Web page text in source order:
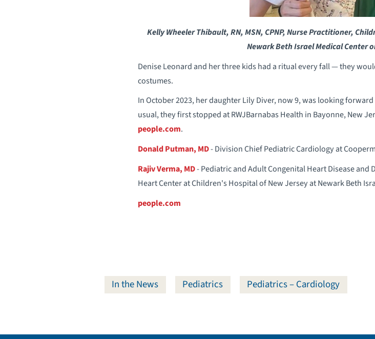
Kelly Wheeler Thibault, RN, MSN, CPNP, Nurse Practitioner,
Newark Beth Israel Medical Center
Denise Leonard and her three kids had a ritual every fall — they
costumes.
In October 2023, her daughter Lily Diver, now 9, was looking
usual, they first stopped at RWJBarnabas Health in Bayonne, New
people.com.
Donald Putman, MD- Division Chief Pediatric Cardiology at
Rajiv Verma, MD- Pediatric and Adult Congenital Heart Disease and
Heart Center at Children's Hospital of New Jersey at Newark Beth
people.com
In the News Pediatrics Pediatrics – Cardiology